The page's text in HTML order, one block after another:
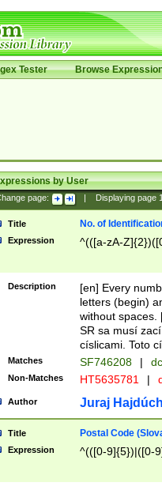
Tester Browse
by User
page: Displaying page
Title No. of
Expression ^(([a-zA-
Description
[en] Every
letters (begin)
without spaces.
SR sa musí
císlicami. Toto
Matches SF746208 |
Non-Matches HT5635781 |
Author Juraj
Title Postal Code
Expression ^(([0-9]{5})|([0-